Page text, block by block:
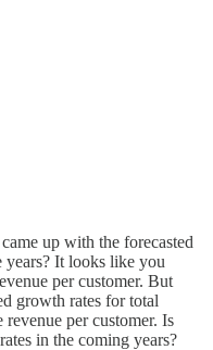
up with the forecasted
years? It looks like you
per customer. But
growth rates for total
per customer. Is
in the coming years?